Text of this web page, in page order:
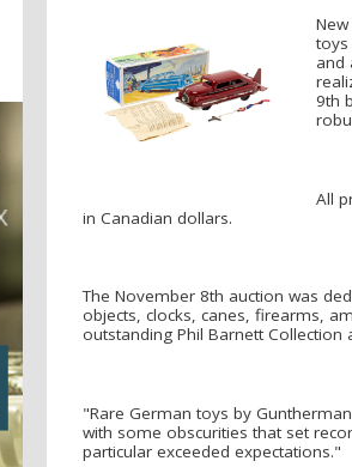
toys
and
9th
All
in Canadian dollars.
The November 8th auction was
objects, clocks, canes, firearms,
outstanding Phil Barnett
"Rare German toys by
with some obscurities that set
particular exceeded expectations."